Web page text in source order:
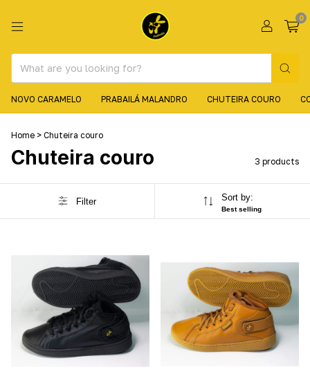
0
NOVO CARAMELO PRABAILÁ MALANDRO CHUTEIRA COURO
Home > Chuteira couro
Chuteira couro 3 products
Filter Sort by:
Best selling